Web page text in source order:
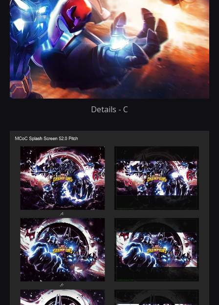
Details - C